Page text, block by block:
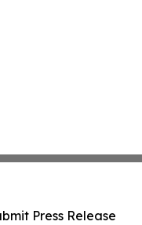
Press Release